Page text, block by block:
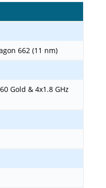
662 (11 nm)
Gold & 4x1.8 GHz